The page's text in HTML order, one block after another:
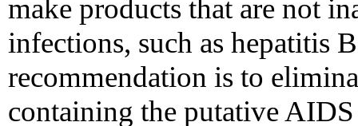
make products that are not
infections, such as hepatitis
recommendation is to
containing the putative